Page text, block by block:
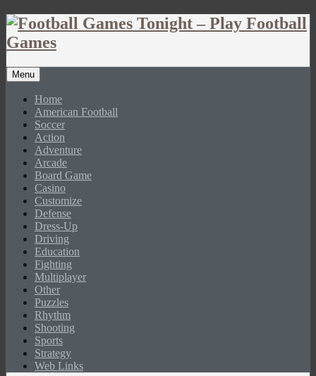
Menu
Home
American Football
Soccer
Action
Adventure
Arcade
Board Game
Casino
Customize
Defense
Dress-Up
Driving
Education
Fighting
Multiplayer
Other
Puzzles
Rhythm
Shooting
Sports
Strategy
Web Links